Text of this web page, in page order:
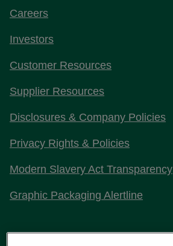
Careers
Investors
Customer Resources
Supplier Resources
Disclosures & Company Policies
Privacy Rights & Policies
Modern Slavery Act Transparency
Graphic Packaging Alertline